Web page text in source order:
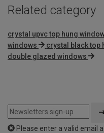
Related category
crystal upvc top hung
windows
crystal black top
double glazed windows
Please enter a valid email